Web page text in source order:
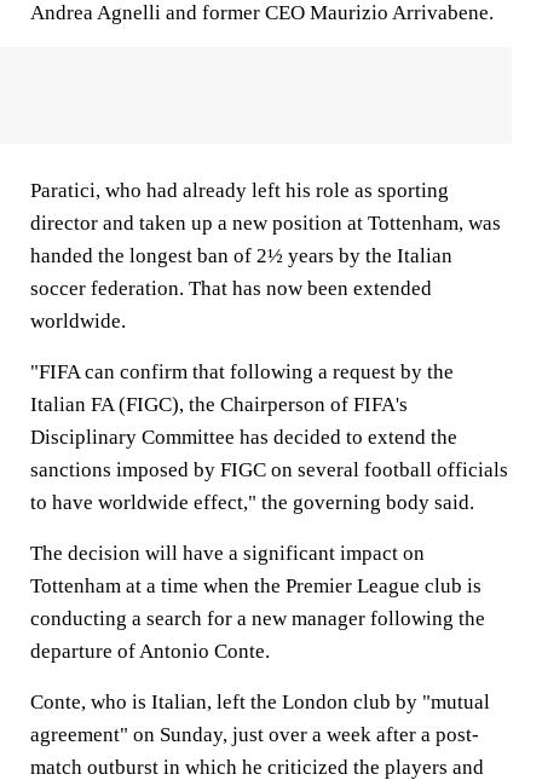
Andrea Agnelli and former CEO Maurizio Arrivabene.
Paratici, who had already left his role as sporting
director and taken up a new position at Tottenham, was
handed the longest ban of 2½ years by the Italian
soccer federation. That has now been extended
worldwide.
"FIFA can confirm that following a request by the
Italian FA (FIGC), the Chairperson of FIFA's
Disciplinary Committee has decided to extend the
sanctions imposed by FIGC on several football officials
to have worldwide effect," the governing body said.
The decision will have a significant impact on
Tottenham at a time when the Premier League club is
conducting a search for a new manager following the
departure of Antonio Conte.
Conte, who is Italian, left the London club by "mutual
agreement" on Sunday, just over a week after a post-
match outburst in which he criticized the players and